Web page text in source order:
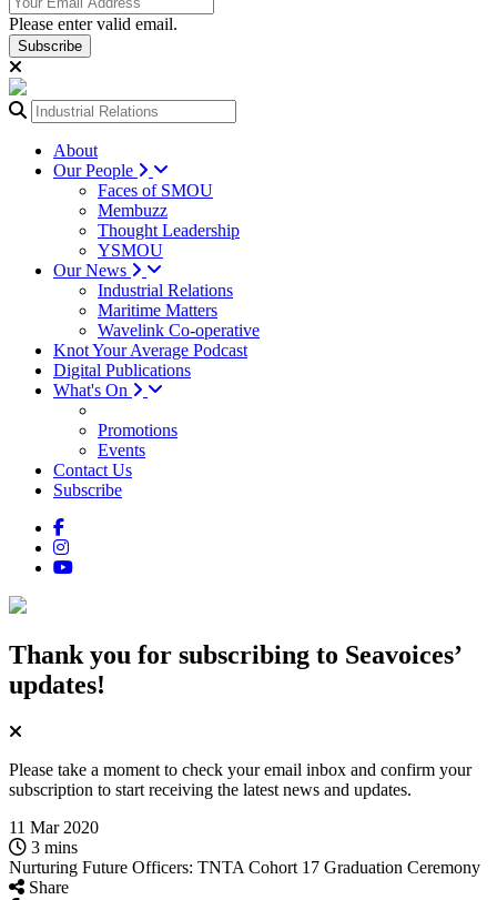
Please enter valid email.
Subscribe
About
Our People
Faces of SMOU
Membuzz
Thought Leadership
YSMOU
Our News
Industrial Relations
Maritime Matters
Wavelink Co-operative
Knot Your Average Podcast
Digital Publications
What's On
Promotions
Events
Contact Us
Subscribe
Thank you for subscribing to Seavoices’
updates!
Please take a moment to check your email inbox and confirm your
subscription to start receiving the latest news and updates.
11 Mar 2020
3 mins
Nurturing Future Officers: TNTA Cohort 17 Graduation Ceremony
Share